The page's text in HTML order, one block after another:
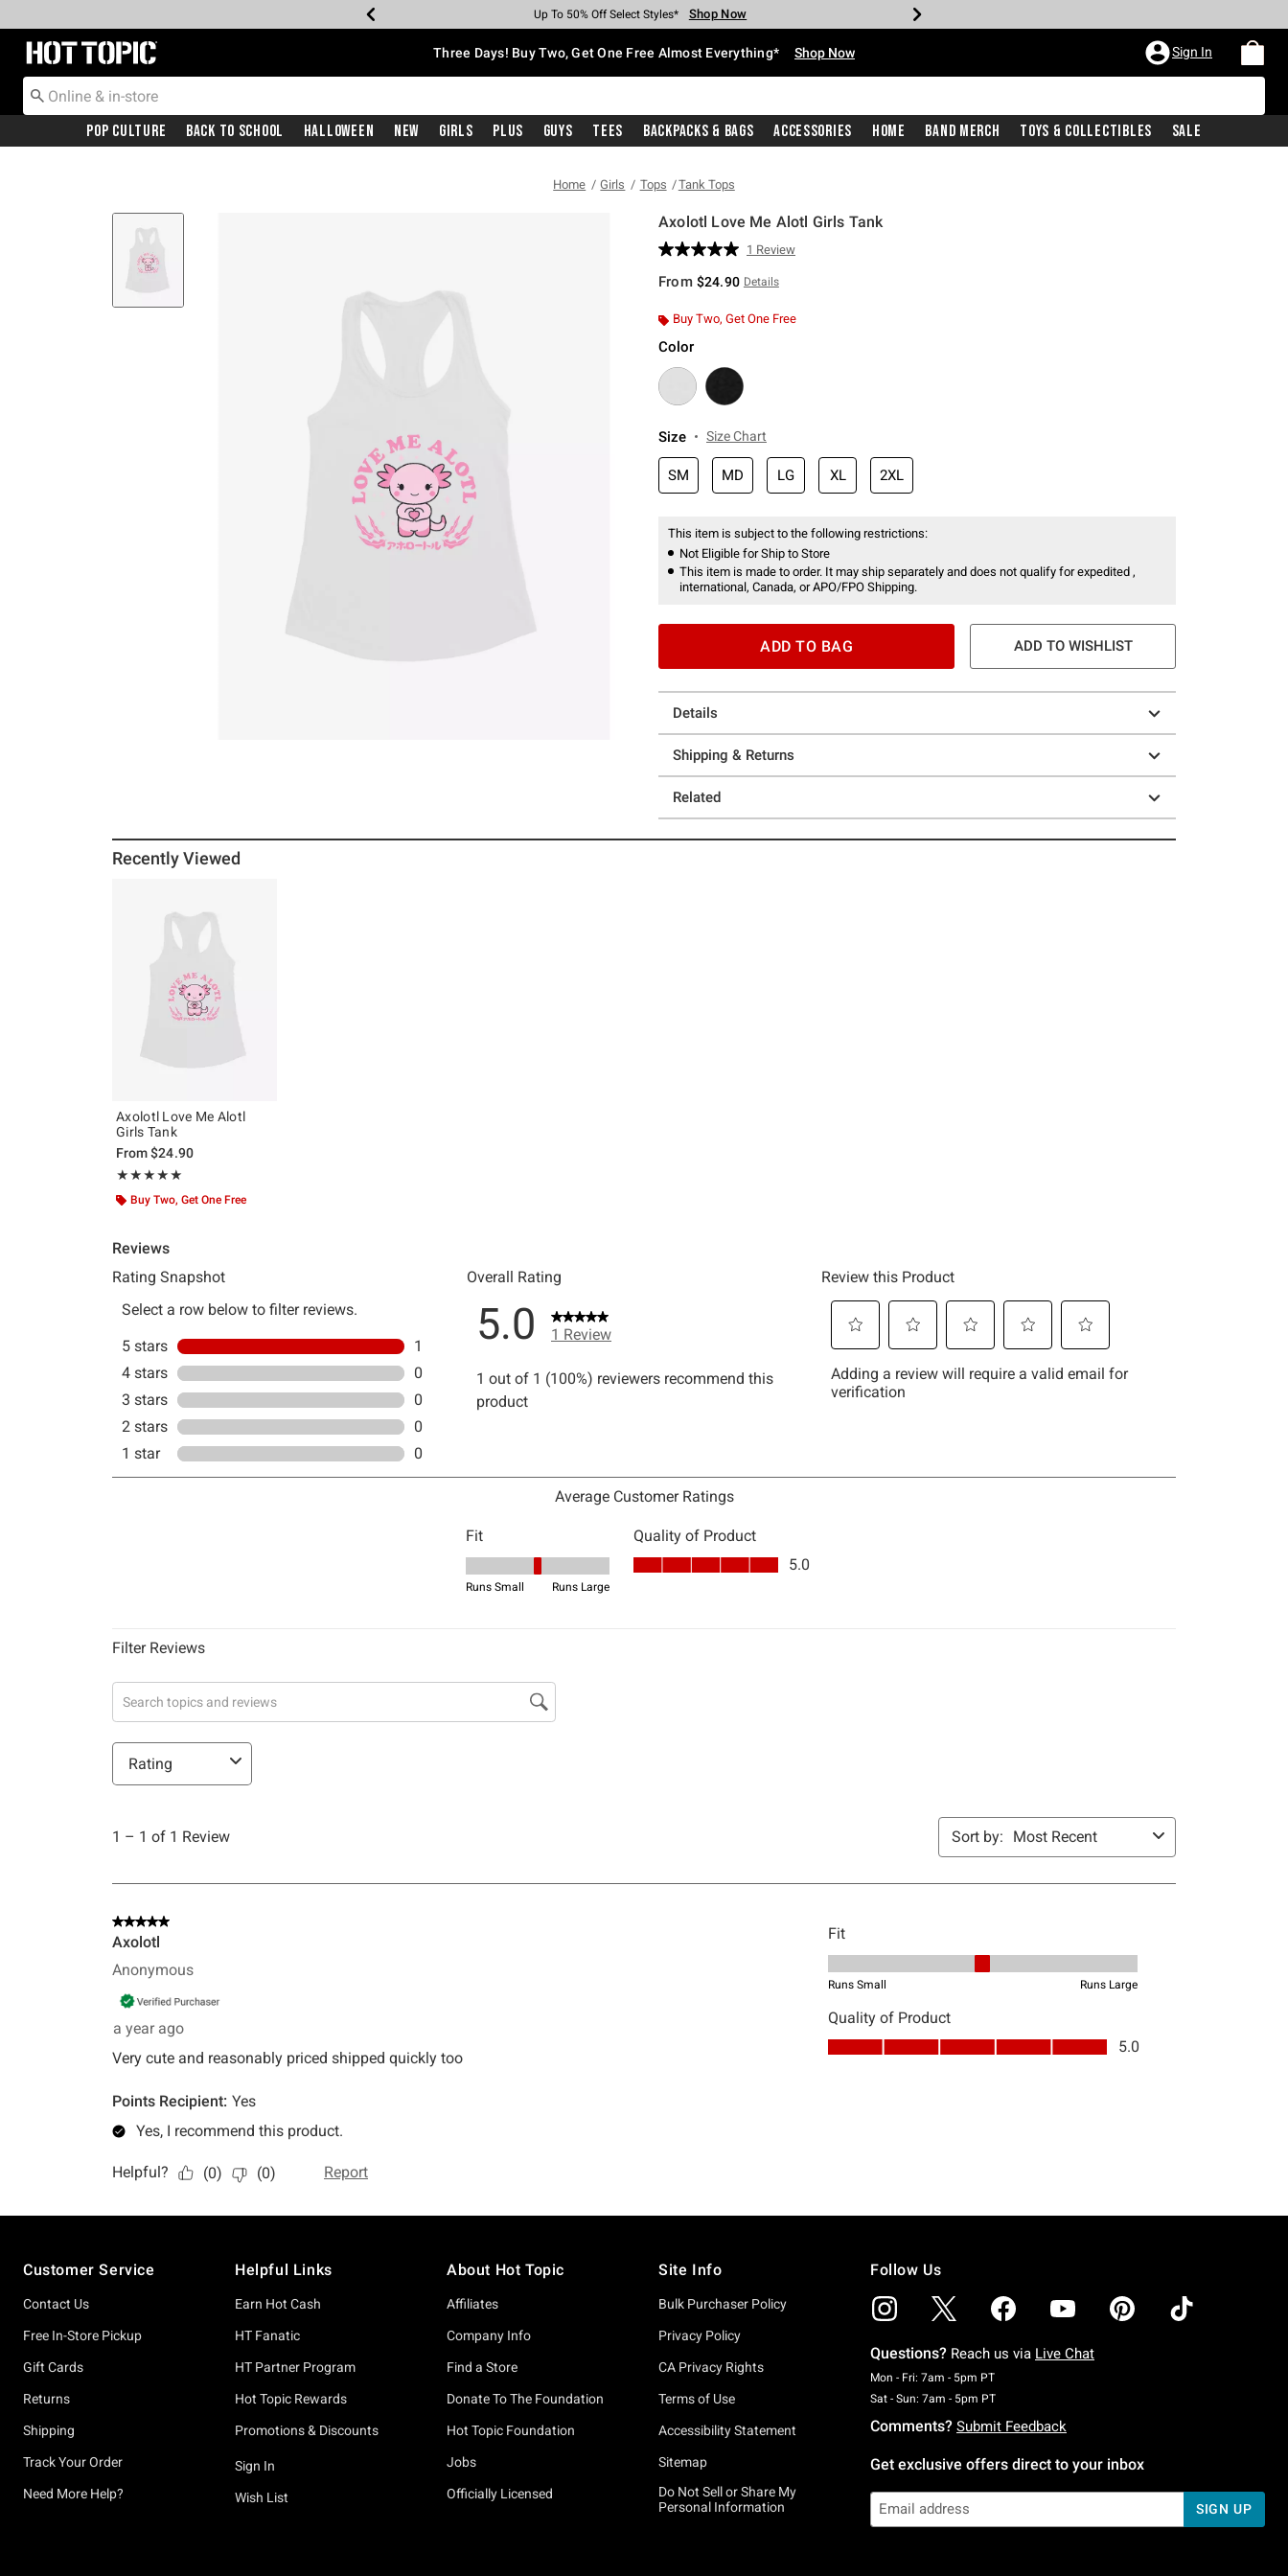
Earn Hot Cash Every $40 Spent* Shop Now
Up To 50% Off Select Styles* Shop Now
Up To 40% Off Backpacks* Shop Now
Up To 60% Off Clearance* Shop Now
Free Pickup In-Store* Shop Now
Free Shipping With $75 Purchase* Shop Now
Redirect to Hot Topic Home Page Three Days! Buy Two, Get One Free Almost Everything* Shop Now Sign In
Pop Culture Back To School Halloween New Girls Plus Guys Tees Backpacks & Bags Accessories Home Band Merch Toys & Collectibles Sale
Home Girls Tops Tank Tops
Axolotl Love Me Alotl Girls Tank
4.9 out of 5 Customer Rating
Read
Review.
page
1 Review
From $24.90 Details
Buy Two, Get One Free
Color
Size Size Chart
SM MD LG XL 2XL
This item is subject to the following restrictions:
Not Eligible for Ship to Store
This item is made to order. It may ship separately and does not qualify for expedited ,
international, Canada, or APO/FPO Shipping.
ADD TO BAG ADD TO WISHLIST
Details
Shipping & Returns
Related
Recently Viewed
Axolotl Love Me Alotl
Girls Tank
From$24.90
★★★★★
Rating, 5 out of 5
★★★★★
Buy Two, Get One Free
Customer Service
Contact Us
Free In-Store Pickup
Gift Cards
Returns
Shipping
Track Your Order
Need More Help?
Helpful Links
Earn Hot Cash
HT Fanatic
HT Partner Program
Hot Topic Rewards
Promotions & Discounts
Sign In
Wish List
About Hot Topic
Affiliates
Company Info
Find a Store
Donate To The Foundation
Hot Topic Foundation
Jobs
Officially Licensed
Site Info
Bulk Purchaser Policy
Privacy Policy
CA Privacy Rights
Terms of Use
Accessibility Statement
Sitemap
Do Not Sell or Share My
Personal Information
Follow Us
Questions? Reach us via Live Chat
Mon - Fri: 7am - 5pm PTMonday To Friday: 7 AM To 5 PM Pacific Time
Sat - Sun: 7am - 5pm PTSaturday To Sunday: 7 AM To 5 PM Pacific Time
Comments? Submit Feedback
Get exclusive offers direct to your inbox
SIGN UP